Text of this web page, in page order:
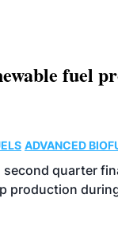
fuel
ADVANCED
second quarter
production